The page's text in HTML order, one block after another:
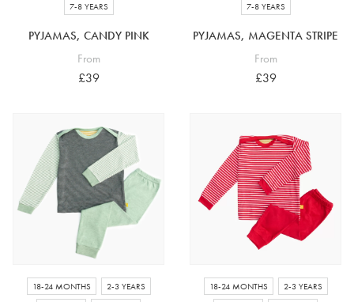
7-8 YEARS
PYJAMAS, CANDY PINK
From
£39
7-8 YEARS
PYJAMAS, MAGENTA STRIPE
From
£39
18-24 MONTHS
2-3 YEARS
18-24 MONTHS
2-3 YEARS